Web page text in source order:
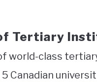
Tertiary
world-class
Canadian